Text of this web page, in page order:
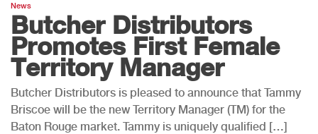
News
Butcher Distributors
Promotes First Female
Territory Manager
Butcher Distributors is pleased to announce that Tammy
Briscoe will be the new Territory Manager (TM) for the
Baton Rouge market. Tammy is uniquely qualified […]